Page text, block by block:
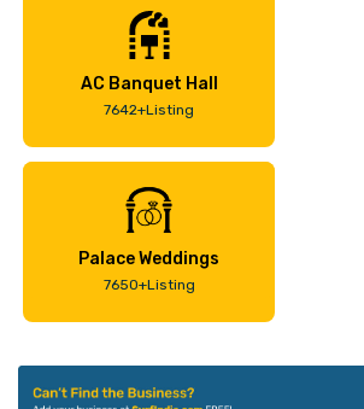
AC Banquet Hall
7642+Listing
Palace Weddings
7650+Listing